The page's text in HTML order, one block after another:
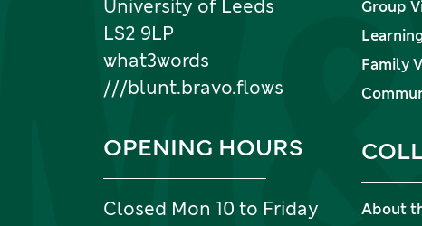
University of Leeds
LS2 9LP
what3words
///blunt.bravo.flows
OPENING HOURS
Closed Mon 10 to Friday
Group
Family
About